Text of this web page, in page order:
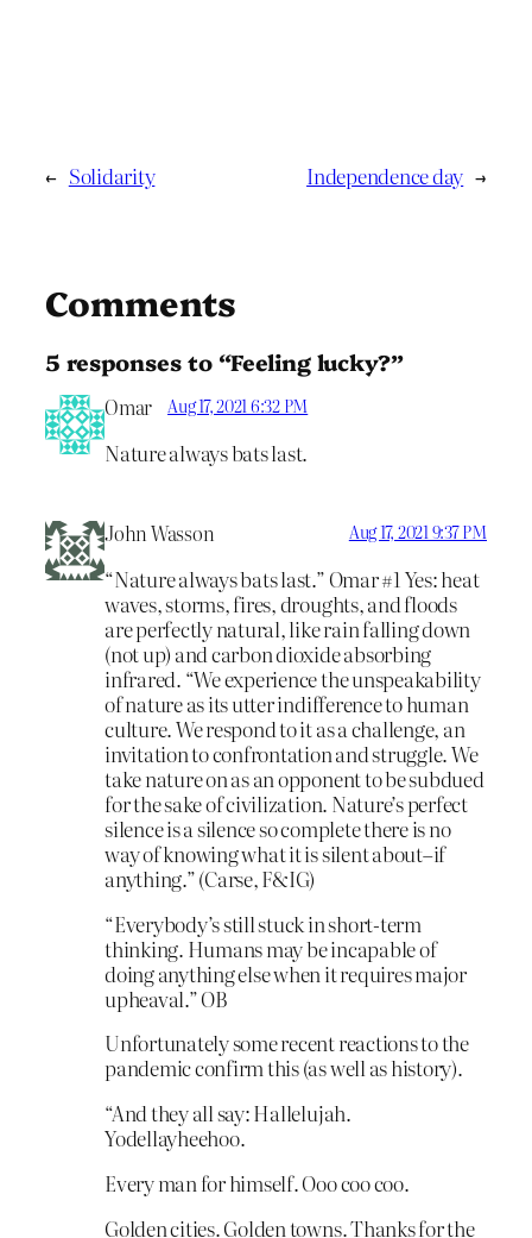
← Solidarity Independence day →
Comments
5 responses to “Feeling lucky?”
Omar Aug 17, 2021 6:32 PM
Nature always bats last.
John Wasson Aug 17, 2021 9:37 PM
“Nature always bats last.” Omar #1 Yes: heat
waves, storms, fires, droughts, and floods
are perfectly natural, like rain falling down
(not up) and carbon dioxide absorbing
infrared. “We experience the unspeakability
of nature as its utter indifference to human
culture. We respond to it as a challenge, an
invitation to confrontation and struggle. We
take nature on as an opponent to be subdued
for the sake of civilization. Nature’s perfect
silence is a silence so complete there is no
way of knowing what it is silent about–if
anything.” (Carse, F&IG)
“Everybody’s still stuck in short-term
thinking. Humans may be incapable of
doing anything else when it requires major
upheaval.” OB
Unfortunately some recent reactions to the
pandemic confirm this (as well as history).
“And they all say: Hallelujah.
Yodellayheehoo.
Every man for himself. Ooo coo coo.
Golden cities. Golden towns. Thanks for the